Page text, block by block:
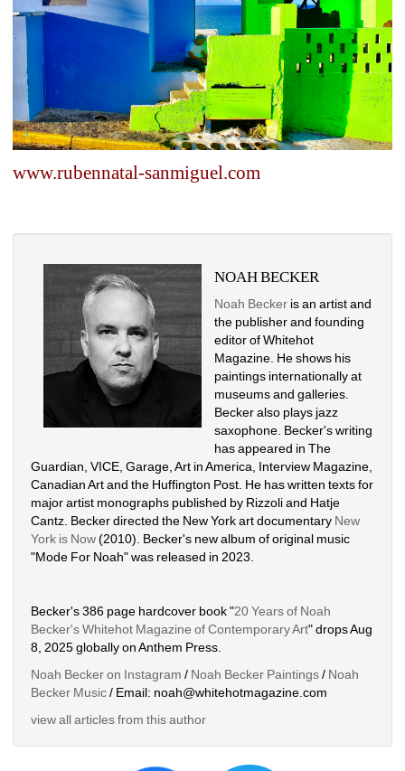
www.rubennatal-sanmiguel.com
NOAH BECKER
Noah Becker is an artist and
the publisher and founding
editor of Whitehot
Magazine. He shows his
paintings internationally at
museums and galleries.
Becker also plays jazz
saxophone. Becker's writing
has appeared in The
Guardian, VICE, Garage, Art in America, Interview Magazine,
Canadian Art and the Huffington Post. He has written texts for
major artist monographs published by Rizzoli and Hatje
Cantz. Becker directed the New York art documentary New
York is Now(2010). Becker's new album of original music
"Mode For Noah" was released in 2023.
Becker's 386 page hardcover book "20 Years of Noah
Becker's Whitehot Magazine of Contemporary Art" drops Aug
8, 2025 globally on Anthem Press.
Noah Becker on Instagram / Noah Becker Paintings/ Noah
Becker Music/ Email: noah@whitehotmagazine.com
view all articles from this author